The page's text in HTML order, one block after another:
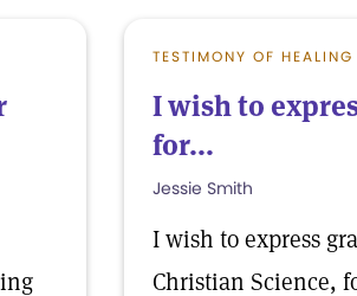
TESTIMONY OF HEALING
I wish to
for...
Jessie Smith
I wish to express
Christian Science,